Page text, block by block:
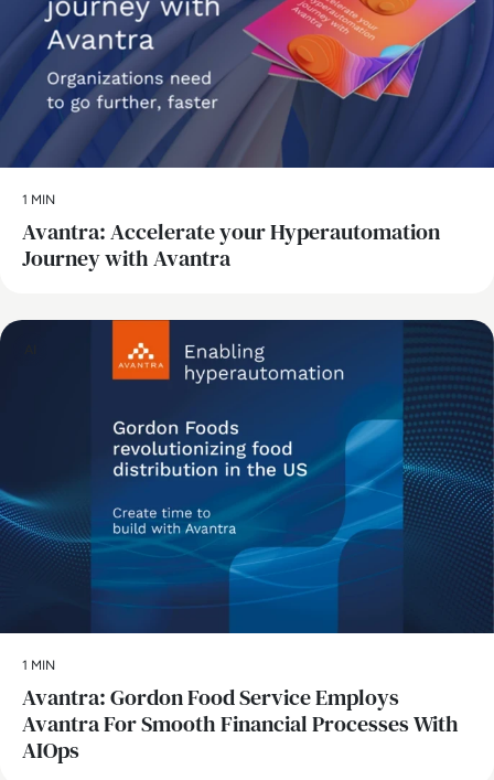
1 MIN
Avantra: Accelerate your Hyperautomation
Journey with Avantra
1 MIN
Avantra: Gordon Food Service Employs
Avantra For Smooth Financial Processes With
AIOps